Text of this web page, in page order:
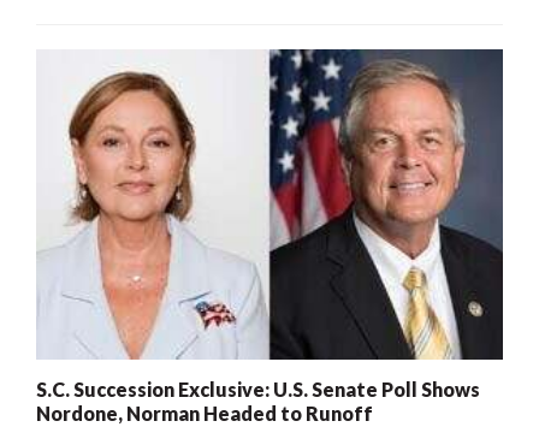
S.C. Succession Exclusive: U.S. Senate Poll Shows
Nordone, Norman Headed to Runoff